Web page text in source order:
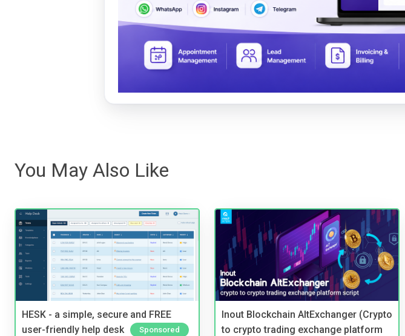
You May Also Like
HESK - a simple, secure and FREE
user-friendly help desk
Sponsored
Inout Blockchain AltExchanger (Crypto
to crypto trading exchange platform